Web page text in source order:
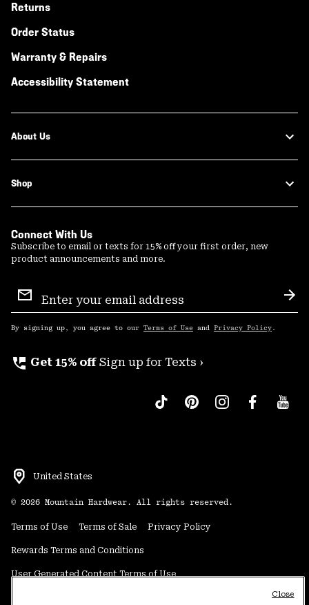
Returns
Order Status
Warranty & Repairs
Accessibility Statement
About Us
Shop
Connect With Us
Subscribe to email or texts for 15% off your first order, new
product announcements and more.
Sign
Up
By signing up, you agree to our Terms of Use and Privacy Policy .
perm_phone_msg Get 15% off Sign up for Texts ›
United States
© 2026 Mountain Hardwear. All rights reserved.
Terms of Use Terms of Sale Privacy Policy
Rewards Terms and Conditions
User Generated Content Terms of Use
Close